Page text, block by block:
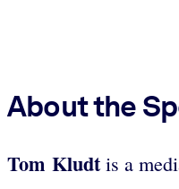
About the
Tom Kludtis a